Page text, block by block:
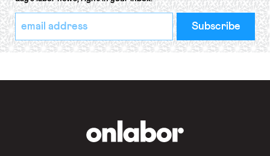
*
indicates
required
Email
Address
*